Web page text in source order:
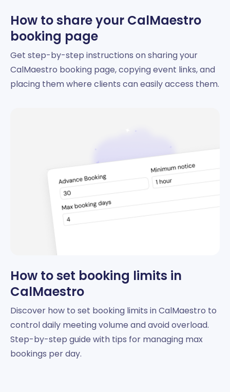
How to share your CalMaestro
booking page
Get step-by-step instructions on sharing your
CalMaestro booking page, copying event links, and
placing them where clients can easily access them.
How to set booking limits in
CalMaestro
Discover how to set booking limits in CalMaestro to
control daily meeting volume and avoid overload.
Step-by-step guide with tips for managing max
bookings per day.